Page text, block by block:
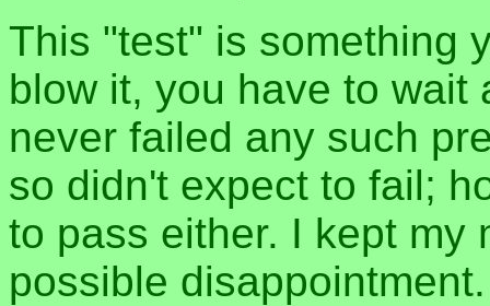
This "test" is something
blow it, you have to wait
never failed any such
so didn't expect to fail;
to pass either. I kept my
possible disappointment.